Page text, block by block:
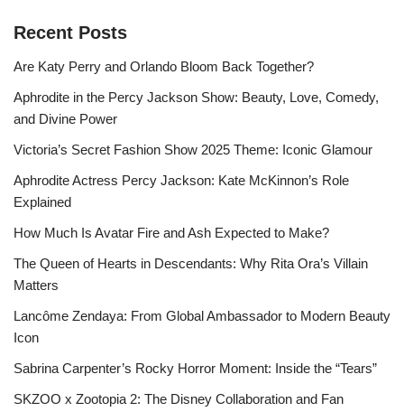
Recent Posts
Are Katy Perry and Orlando Bloom Back Together?
Aphrodite in the Percy Jackson Show: Beauty, Love, Comedy,
and Divine Power
Victoria’s Secret Fashion Show 2025 Theme: Iconic Glamour
Aphrodite Actress Percy Jackson: Kate McKinnon’s Role
Explained
How Much Is Avatar Fire and Ash Expected to Make?
The Queen of Hearts in Descendants: Why Rita Ora’s Villain
Matters
Lancôme Zendaya: From Global Ambassador to Modern Beauty
Icon
Sabrina Carpenter’s Rocky Horror Moment: Inside the “Tears”
SKZOO x Zootopia 2: The Disney Collaboration and Fan